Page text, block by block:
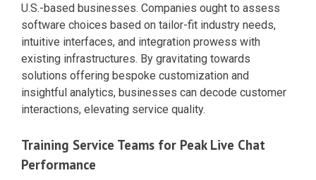
U.S.-based businesses. Companies ought to assess
software choices based on tailor-fit industry needs,
intuitive interfaces, and integration prowess with
existing infrastructures. By gravitating towards
solutions offering bespoke customization and
insightful analytics, businesses can decode customer
interactions, elevating service quality.
Training Service Teams for Peak Live Chat
Performance